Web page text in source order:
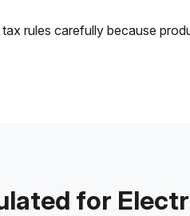
rules carefully because
for